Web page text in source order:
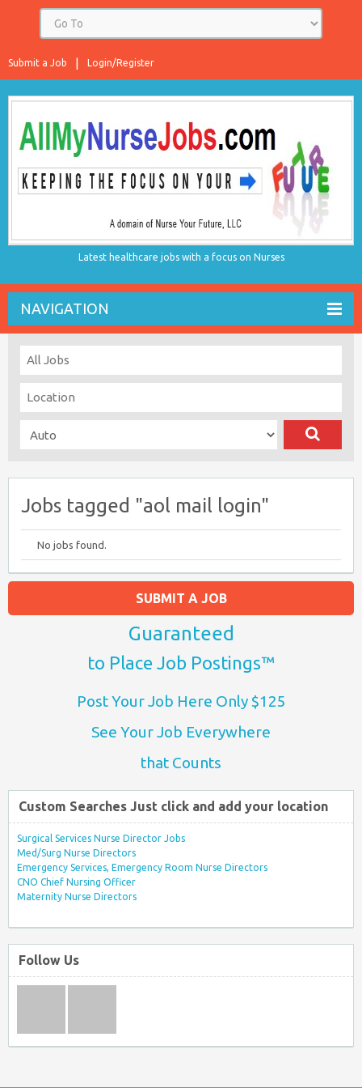
Login/Register
Submit a Job
Latest healthcare jobs with a focus on Nurses
NAVIGATION
Jobs tagged "aol mail login"
No jobs found.
SUBMIT A JOB
Guaranteed
to Place Job Postings™
Post Your Job Here Only $125
See Your Job Everywhere
that Counts
Custom Searches Just click and add your location
Surgical Services Nurse Director Jobs
Med/Surg Nurse Directors
Emergency Services, Emergency Room Nurse Directors
CNO Chief Nursing Officer
Maternity Nurse Directors
Follow Us